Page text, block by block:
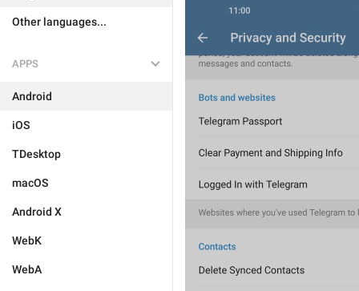
Other languages...
APPS
Android
iOS
TDesktop
macOS
Android X
WebK
WebA